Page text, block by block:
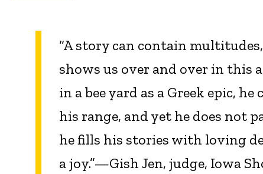
“A story can contain
shows us over and over in this
in a bee yard as a Greek epic,
his range, and yet he does not
he fills his stories with loving
a joy.”—Gish Jen, judge, Iowa